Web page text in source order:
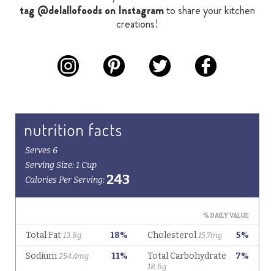
tag @delallofoods on Instagramto share your kitchen
creations!